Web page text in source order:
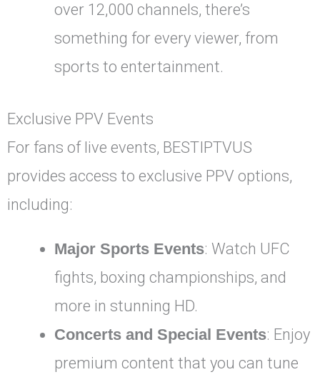
over 12,000 channels, there’s
something for every viewer, from
sports to entertainment.
Exclusive PPV Events
For fans of live events, BESTIPTVUS
provides access to exclusive PPV options,
including:
Major Sports Events: Watch UFC
fights, boxing championships, and
more in stunning HD.
Concerts and Special Events: Enjoy
premium content that you can tune